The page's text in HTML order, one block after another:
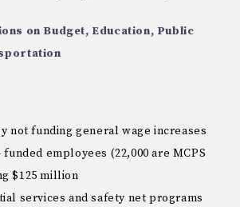
on Budget, Education, Public
not funding general wage increases
funded employees (22,000 are MCPS
$125 million
services and safety net programs